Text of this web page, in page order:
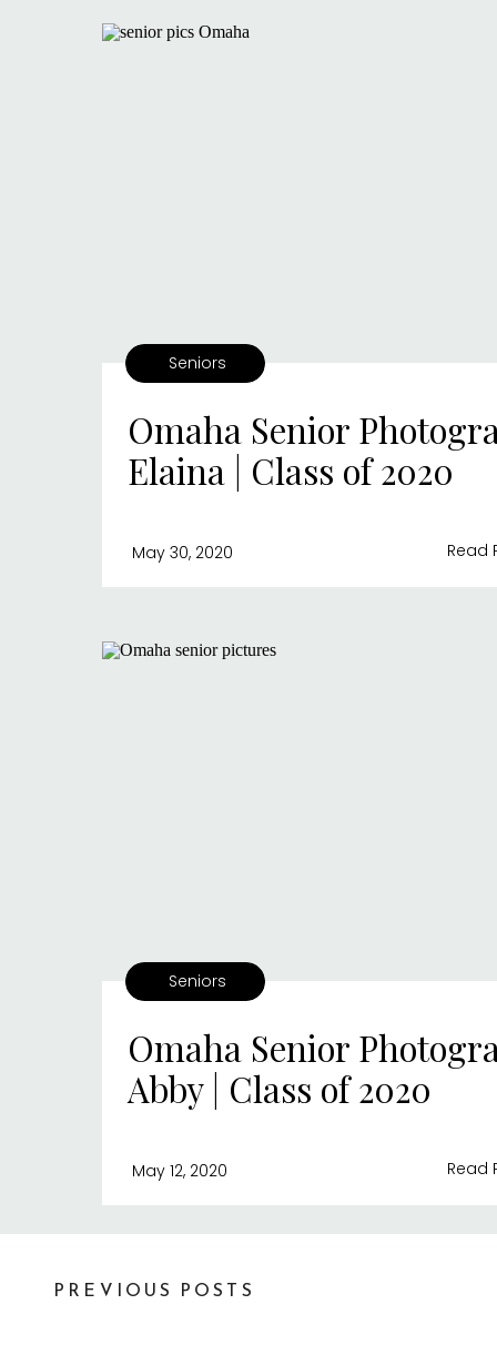
Read
May 30, 2020
Omaha Senior
Elaina | Class of 2020
Seniors
Read
May 12, 2020
Omaha Senior
Abby | Class of 2020
Seniors
PREVIOUS POSTS